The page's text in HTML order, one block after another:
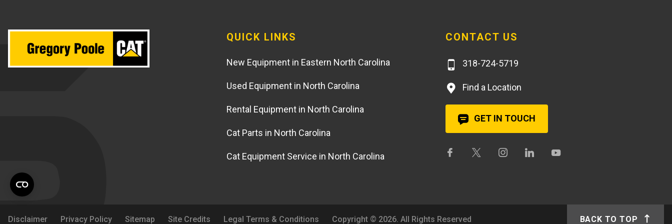
QUICK LINKS
New Equipment in Eastern North Carolina
Used Equipment in North Carolina
Rental Equipment in North Carolina
Cat Parts in North Carolina
Cat Equipment Service in North Carolina
CONTACT US
318-724-5719
Find a Location
GET IN TOUCH
Disclaimer Privacy Policy Sitemap Site Credits Legal Terms & Conditions Copyright © 2026. All Rights Reserved BACK TO TOP